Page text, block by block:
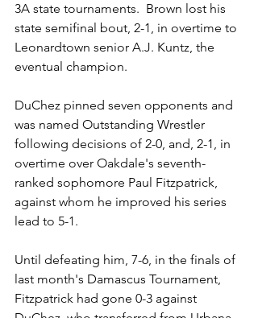
3A state tournaments.  Brown lost his
state semifinal bout, 2-1, in overtime to
Leonardtown senior A.J. Kuntz, the
eventual champion.
DuChez pinned seven opponents and
was named Outstanding Wrestler
following decisions of 2-0, and, 2-1, in
overtime over Oakdale's seventh-
ranked sophomore Paul Fitzpatrick,
against whom he improved his series
lead to 5-1.
Until defeating him, 7-6, in the finals of
last month's Damascus Tournament,
Fitzpatrick had gone 0-3 against